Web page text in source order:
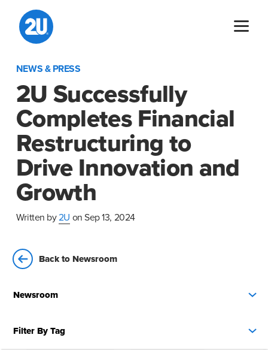
content
NEWS & PRESS
2U Successfully
Completes Financial
Restructuring to
Drive Innovation and
Growth
Written by2U on Sep 13, 2024
Back to Newsroom
Newsroom
Filter By Tag